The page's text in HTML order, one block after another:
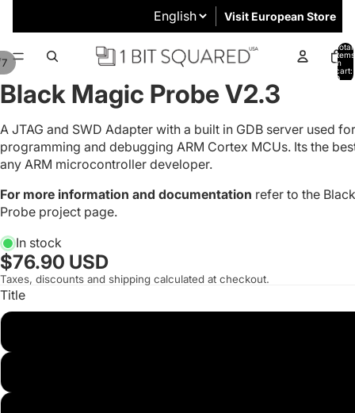
Visit European Store
Total
items
in
cart:
0
7
Black Magic Probe V2.3
A JTAG and SWD Adapter with a built in GDB server used for
programming and debugging ARM Cortex MCUs. Its the
any ARM microcontroller developer.
For more information and documentation refer to the
Probe project page.
In stock
$76.90 USD
Taxes, discounts and shipping calculated at checkout.
Title